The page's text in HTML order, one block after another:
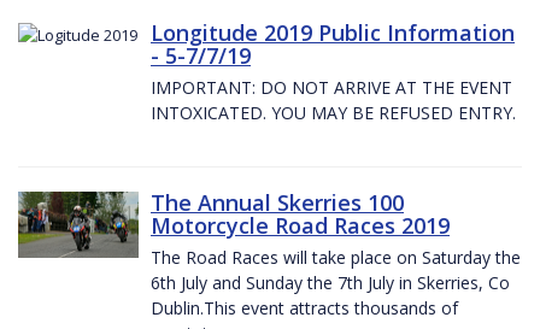
Longitude 2019 Public Information
- 5-7/7/19
IMPORTANT: DO NOT ARRIVE AT THE EVENT
INTOXICATED. YOU MAY BE REFUSED ENTRY.
The Annual Skerries 100
Motorcycle Road Races 2019
The Road Races will take place on Saturday the
6th July and Sunday the 7th July in Skerries, Co
Dublin.This event attracts thousands of